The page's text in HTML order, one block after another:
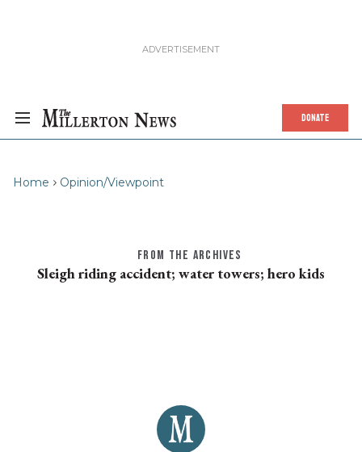
DONATE
Home Opinion/Viewpoint
FROM THE ARCHIVES
Sleigh riding accident; water towers; hero kids